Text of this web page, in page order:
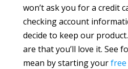
won’t ask you for a credit
checking account
decide to keep our
are that you’ll love it. See
mean by starting yourfree